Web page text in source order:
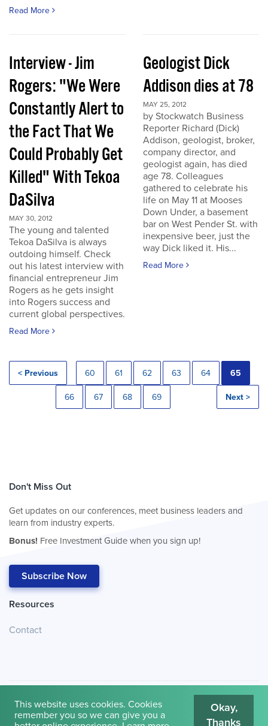
Read More
Interview - Jim
Rogers: "We Were
Constantly Alert to
the Fact That We
Could Probably Get
Killed" With Tekoa
DaSilva
MAY 30, 2012
The young and talented
Tekoa DaSilva is always
outdoing himself. Check
out his latest interview with
financial entrepreneur Jim
Rogers as he gets insight
into Rogers success and
current global perspectives.
Read More
Geologist Dick
Addison dies at 78
MAY 25, 2012
by Stockwatch Business
Reporter Richard (Dick)
Addison, geologist, broker,
company director, and
geologist again, has died
age 78. Colleagues
gathered to celebrate his
life on May 11 at Mooses
Down Under, a basement
bar on West Pender St. with
inexpensive beer, just the
way Dick liked it. His...
Read More
< Previous 60 61 62 63 64 65
66 67 68 69 Next >
Don't Miss Out
Get updates on our conferences, meet business leaders and
learn from industry experts.
Bonus! Free Investment Guide when you sign up!
Subscribe Now
Resources
Contact
© 2026 Cambridge House International. Terms of Use
This website uses cookies. Cookies
remember you so we can give you a
Okay,
Thanks